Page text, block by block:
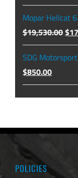
Mopar Hellcat
$19,530.00$
SDG
Original
price
was:
$850.00Current
price
is:
POLICIES